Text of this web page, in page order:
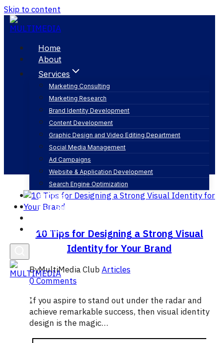
Skip to content
Home
About
Services
Marketing Consulting
Marketing Research
Brand Identity Development
Content Development
Graphic Design and Video Editing Department
Social Media Management
Ad Campaigns
Website & Application Development
Search Engine Optimization
Articles
Our Business
English
visual identity
10 Tips for Designing a Strong Visual
Identity for Your Brand
ByMultiMedia ClubArticles
0 Comments
If you aspire to stand out under the radar and
achieve remarkable success, then visual identity
design is the magic…